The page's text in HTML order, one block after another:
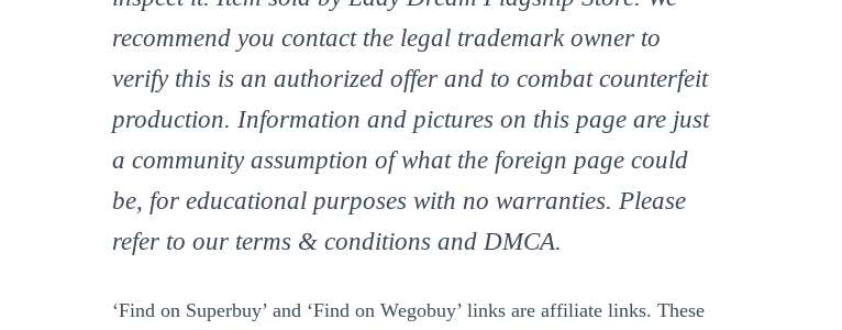
recommend you contact the legal trademark owner to
verify this is an authorized offer and to combat counterfeit
production. Information and pictures on this page are just
a community assumption of what the foreign page could
be, for educational purposes with no warranties. Please
refer to our terms & conditions and DMCA.
‘Find on Superbuy’ and ‘Find on Wegobuy’ links are affiliate links. These